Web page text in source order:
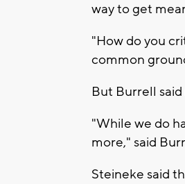
way to get
"How do you
common
But Burrell
"While we do
more," said
Steineke said